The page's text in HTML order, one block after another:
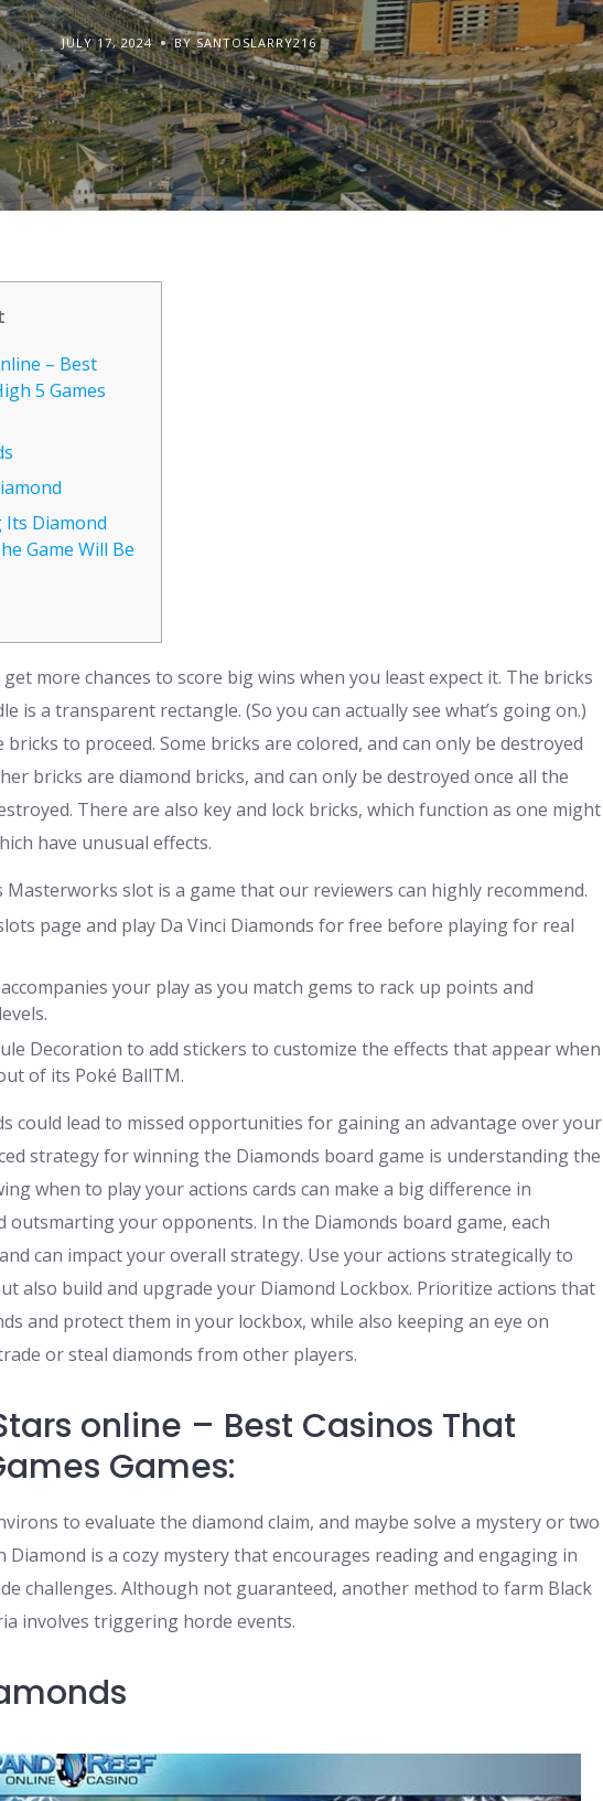
JULY 17, 2024 BY SANTOSLARRY216
– Best
5 Games
Diamond
Game Will Be
more chances to score big wins when you least expect it. The bricks
is a transparent rectangle. (So you can actually see what’s going on.)
bricks to proceed. Some bricks are colored, and can only be destroyed
bricks are diamond bricks, and can only be destroyed once all the
There are also key and lock bricks, which function as one might
have unusual effects.
Masterworks slot is a game that our reviewers can highly recommend.
page and play Da Vinci Diamonds for free before playing for real
your play as you match gems to rack up points and
Decoration to add stickers to customize the effects that appear when
of its Poké BallTM.
could lead to missed opportunities for gaining an advantage over your
strategy for winning the Diamonds board game is understanding the
when to play your actions cards can make a big difference in
outsmarting your opponents. In the Diamonds board game, each
can impact your overall strategy. Use your actions strategically to
also build and upgrade your Diamond Lockbox. Prioritize actions that
and protect them in your lockbox, while also keeping an eye on
or steal diamonds from other players.
online – Best Casinos That
Games:
to evaluate the diamond claim, and maybe solve a mystery or two
Diamond is a cozy mystery that encourages reading and engaging in
challenges. Although not guaranteed, another method to farm Black
involves triggering horde events.